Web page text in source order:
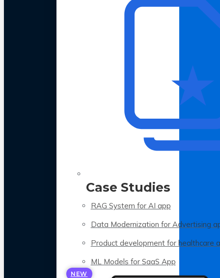
Case Studies
RAG System for AI app
Data Modernization for Advertising
Product development for healthcare
ML Models for SaaS App
NEW